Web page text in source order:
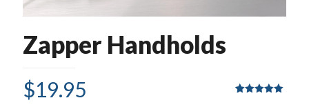
Zapper Handholds
$19.95